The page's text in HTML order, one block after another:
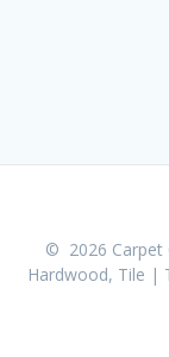
© 2026 Carpet
Hardwood, Tile |